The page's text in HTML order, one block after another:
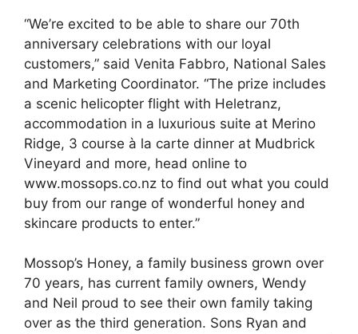
“We’re excited to be able to share our 70th
anniversary celebrations with our loyal
customers,” said Venita Fabbro, National Sales
and Marketing Coordinator. “The prize includes
a scenic helicopter flight with Heletranz,
accommodation in a luxurious suite at Merino
Ridge, 3 course à la carte dinner at Mudbrick
Vineyard and more, head online to
www.mossops.co.nz to find out what you could
buy from our range of wonderful honey and
skincare products to enter.”
Mossop’s Honey, a family business grown over
70 years, has current family owners, Wendy
and Neil proud to see their own family taking
over as the third generation. Sons Ryan and